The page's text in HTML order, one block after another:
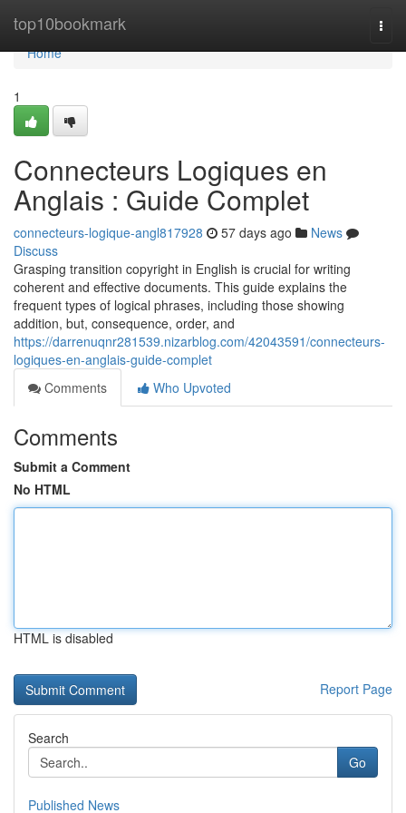
top10bookmark
Home
Home
1
Connecteurs Logiques en
Anglais : Guide Complet
connecteurs-logique-angl817928 57 days ago
News
Discuss
Grasping transition copyright in English is crucial for writing
coherent and effective documents. This guide explains the
frequent types of logical phrases, including those showing
addition, but, consequence, order, and
https://darrenuqnr281539.nizarblog.com/42043591/connecteurs-
logiques-en-anglais-guide-complet
Comments
Who Upvoted
Comments
Submit a Comment
No HTML
HTML is disabled
Report Page
Search
Go
Published News